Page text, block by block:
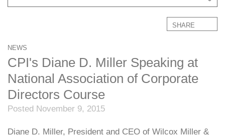
SHARE
NEWS
CPI's Diane D. Miller Speaking at
National Association of Corporate
Directors Course
Posted November 9, 2015
Diane D. Miller, President and CEO of Wilcox Miller &